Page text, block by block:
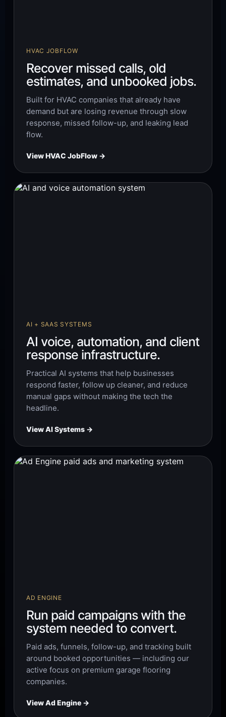
HVAC JOBFLOW
Recover missed calls, old
estimates, and unbooked jobs.
Built for HVAC companies that already have
demand but are losing revenue through slow
response, missed follow-up, and leaking lead
flow.
View HVAC JobFlow →
AI + SAAS SYSTEMS
AI voice, automation, and client
response infrastructure.
Practical AI systems that help businesses
respond faster, follow up cleaner, and reduce
manual gaps without making the tech the
headline.
View AI Systems →
AD ENGINE
Run paid campaigns with the
system needed to convert.
Paid ads, funnels, follow-up, and tracking built
around booked opportunities — including our
active focus on premium garage flooring
companies.
View Ad Engine →